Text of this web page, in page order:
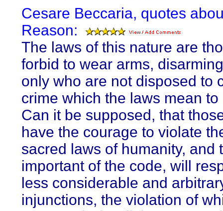
Cesare Beccaria, quotes
Reason:
The laws of this nature are
forbid to wear arms,
only who are not disposed to
crime which the laws mean to
Can it be supposed, that
have the courage to violate
sacred laws of humanity, and
important of the code, will
less considerable and
injunctions, the violation of